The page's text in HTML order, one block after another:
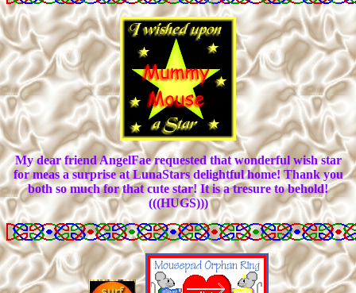
My dear friend AngelFae requested that wonderful wish star
for meas a surprise at LunaStars delightful home! Thank you
both so much for that cute star! It is a tresure to behold!
(((HUGS)))